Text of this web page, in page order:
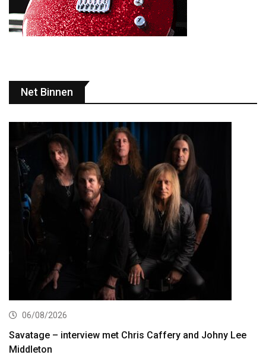
Net Binnen
06/08/2026
Savatage – interview met Chris Caffery and Johny Lee
Middleton